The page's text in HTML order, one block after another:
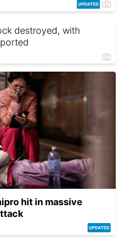
destroyed, with
hit in massive